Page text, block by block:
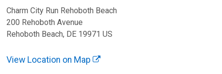
Charm City Run Rehoboth Beach
200 Rehoboth Avenue
Rehoboth Beach, DE 19971 US
View Location on Map